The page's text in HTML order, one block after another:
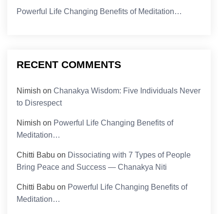
Powerful Life Changing Benefits of Meditation…
RECENT COMMENTS
Nimish onChanakya Wisdom: Five Individuals Never
to Disrespect
Nimish on Powerful Life Changing Benefits of
Meditation…
Chitti Babu on Dissociating with 7 Types of People
Bring Peace and Success — Chanakya Niti
Chitti Babu on Powerful Life Changing Benefits of
Meditation…